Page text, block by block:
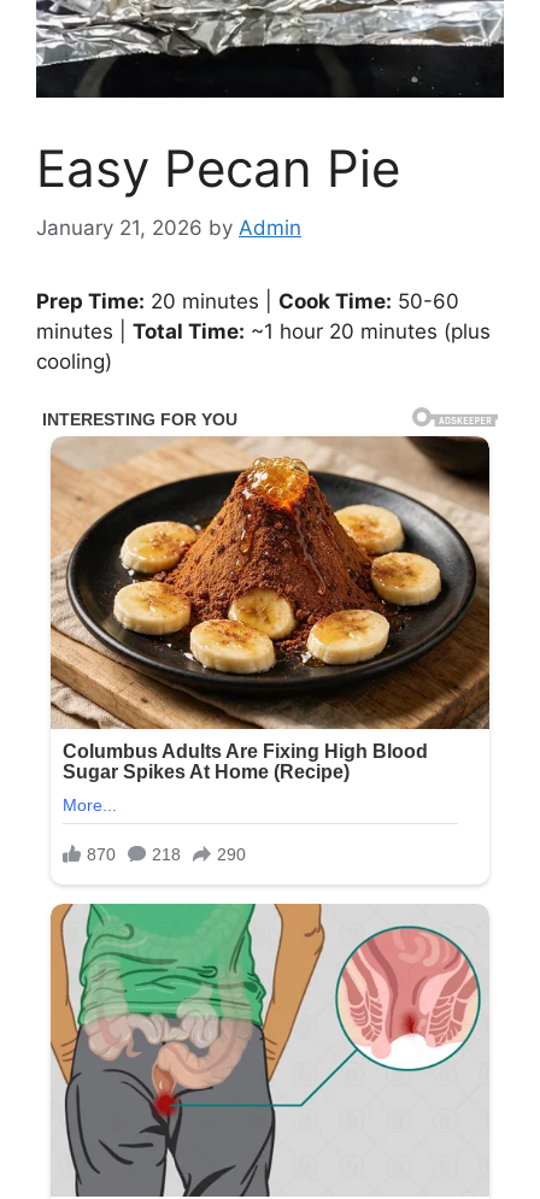
Easy Pecan Pie
January 21, 2026 by Admin
Prep Time: 20 minutes | Cook Time: 50-60
minutes | Total Time: ~1 hour 20 minutes (plus
cooling)